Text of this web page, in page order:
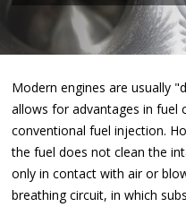
Modern engines are usually
allows for advantages in fuel
conventional fuel injection.
the fuel does not clean the
only in contact with air or
breathing circuit, in which